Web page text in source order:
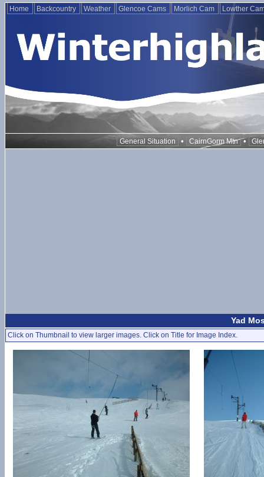
Home Backcountry Weather Glencoe Cams Morlich Cam Lowther
General Situation • CairnGorm Mtn •
Yad
Click on Thumbnail to view larger images. Click on Title for Image Index.